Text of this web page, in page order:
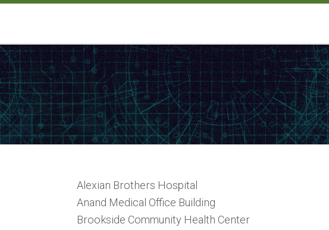
Alexian Brothers Hospital
Anand Medical Office Building
Brookside Community Health Center